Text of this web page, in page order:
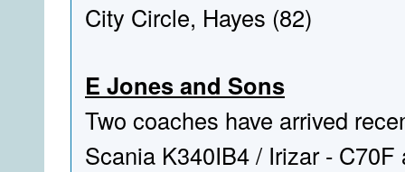
City Circle, Hayes (82)
E Jones and Sons
Two coaches have arrived
Scania K340IB4 / Irizar -